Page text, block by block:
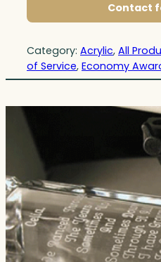
Contact
Category: Acrylic, All
of Service, Economy